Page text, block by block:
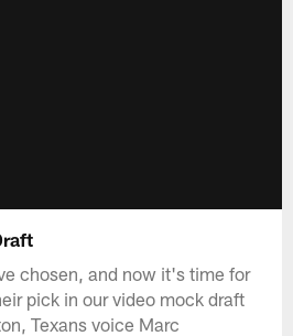
chosen, and now it's time for
pick in our video mock draft
Texans voice Marc